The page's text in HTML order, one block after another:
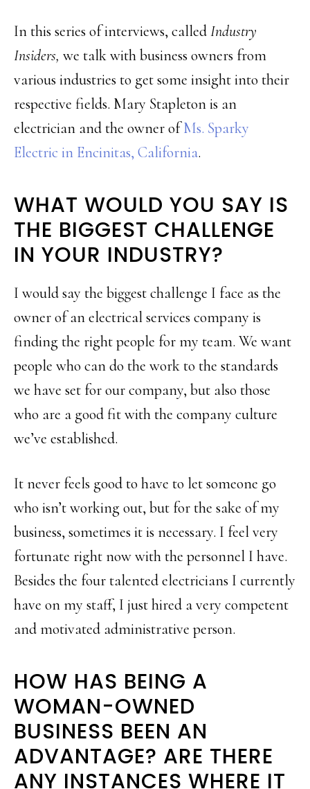
In this series of interviews, calledIndustry
Insiders, we talk with business owners from
various industries to get some insight into their
respective fields. Mary Stapleton is an
electrician and the owner ofMs. Sparky
Electric in Encinitas, California.
WHAT WOULD YOU SAY IS
THE BIGGEST CHALLENGE
IN YOUR INDUSTRY?
I would say the biggest challenge I face as the
owner of an electrical services company is
finding the right people for my team. We want
people who can do the work to the standards
we have set for our company, but also those
who are a good fit with the company culture
we’ve established.
It never feels good to have to let someone go
who isn’t working out, but for the sake of my
business, sometimes it is necessary. I feel very
fortunate right now with the personnel I have.
Besides the four talented electricians I currently
have on my staff, I just hired a very competent
and motivated administrative person.
HOW HAS BEING A
WOMAN-OWNED
BUSINESS BEEN AN
ADVANTAGE? ARE THERE
ANY INSTANCES WHERE IT